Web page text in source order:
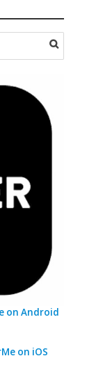
on Android
on iOS